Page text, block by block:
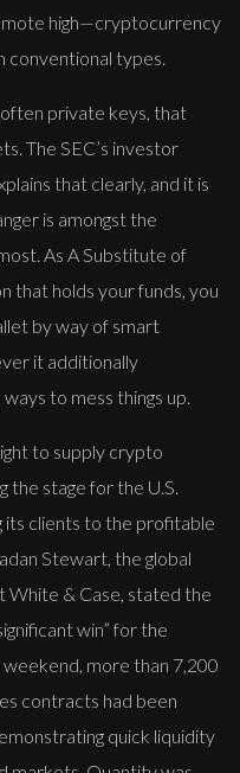
high—cryptocurrency
conventional types.
private keys, that
The SEC’s investor
that clearly, and it is
is amongst the
As A Substitute of
that holds your funds, you
by way of smart
it additionally
to mess things up.
to supply crypto
the stage for the U.S.
its clients to the profitable
Stewart, the global
White & Case, stated the
win” ​for the
more than 7,200
contracts had been
quick liquidity